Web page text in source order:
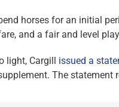
horses for an initial
and a fair and level
light, Cargill issued a
The statement